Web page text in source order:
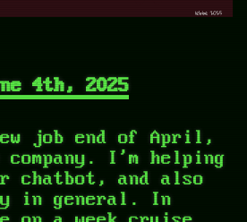
4th, 2025
job end of April,
company. I'm helping
chatbot, and also
in general. In